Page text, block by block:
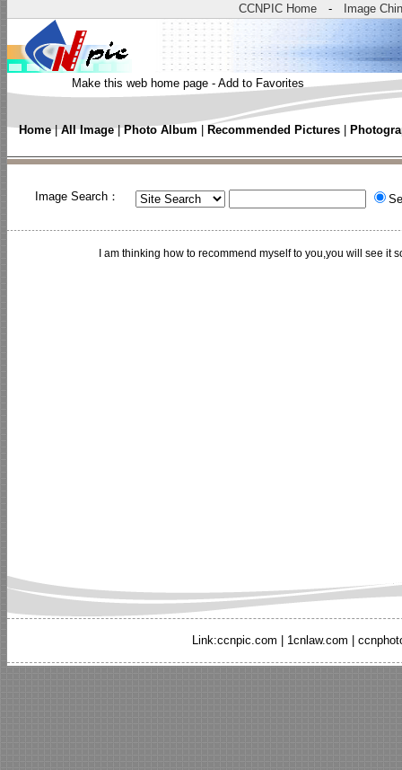
CCNPIC Home - Image
Make this web home page - Add to Favorites
Home| All Image |Photo Album Recommended Pictures
Image Search：
I am thinking how to recommend myself to you,you will see it
Link:ccnpic.com 1cnlaw.com